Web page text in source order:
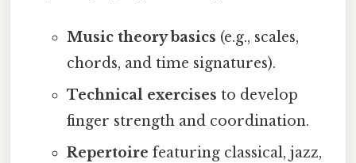
Music theory basics (e.g., scales,
chords, and time signatures).
Technical exercises to develop
finger strength and coordination.
Repertoire featuring classical, jazz,